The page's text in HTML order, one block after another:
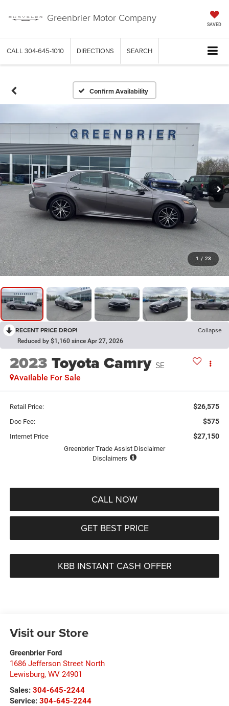
Greenbrier Motor Company
SAVED
CALL 304-645-1010 DIRECTIONS SEARCH
Confirm Availability
1 / 23
RECENT PRICE DROP! Collapse
Reduced by $1,160 since Apr 27, 2026
2023 Toyota Camry SE
Available For Sale
Retail Price: $26,575
Doc Fee: $575
Internet Price $27,150
Greenbrier Trade Assist Disclaimer
Disclaimers
CALL NOW
GET BEST PRICE
KBB INSTANT CASH OFFER
Visit our Store
Greenbrier Ford
1686 Jefferson Street North
Lewisburg, WV 24901
Sales: 304-645-2244
Service: 304-645-2244